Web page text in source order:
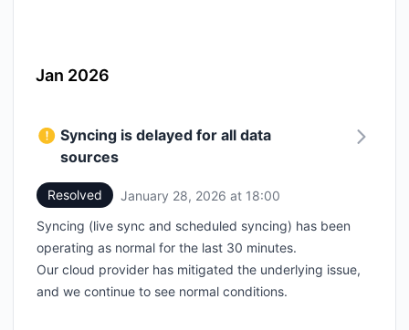
Jan 2026
Syncing is delayed for all data
sources
Resolved January 28, 2026 at 18:00
Syncing (live sync and scheduled syncing) has been
operating as normal for the last 30 minutes.
Our cloud provider has mitigated the underlying issue,
and we continue to see normal conditions.